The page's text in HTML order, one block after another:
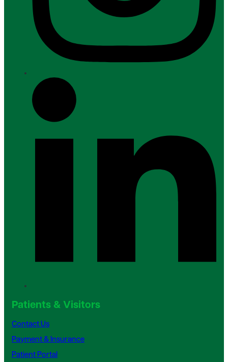
Patients & Visitors
Contact Us
Payment & Insurance
Patient Portal